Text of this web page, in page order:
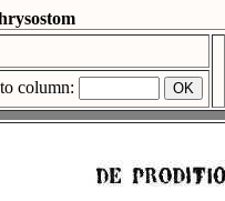
column: